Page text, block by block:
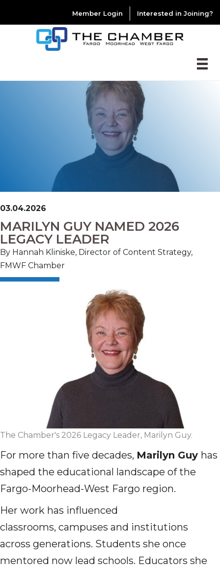
Member Login Interested in Joining?
03.04.2026
MARILYN GUY NAMED 2026
LEGACY LEADER
By Hannah Kliniske, Director of Content Strategy,
FMWF Chamber
The Chamber's 2026 Legacy Leader, Marilyn Guy.
For more than five decades, Marilyn Guy has
shaped the educational landscape of the
Fargo-Moorhead-West Fargo region.
Her work has influenced
classrooms, campuses and institutions
across generations. Students she once
mentored now lead schools. Educators she